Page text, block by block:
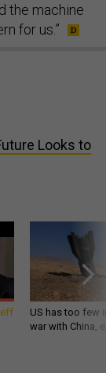
the machine
for us.”
Looks to
US has too few
war with China,